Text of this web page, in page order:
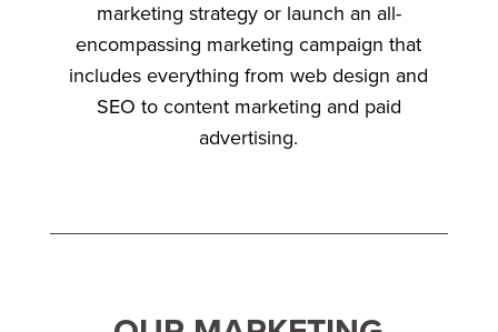
marketing strategy or launch an all-
encompassing marketing campaign that
includes everything from web design and
SEO to content marketing and paid
advertising.